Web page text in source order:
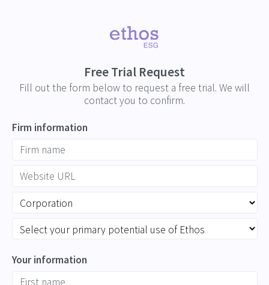
Free Trial Request
Fill out the form below to request a free trial. We will
contact you to confirm.
Firm information
Your information